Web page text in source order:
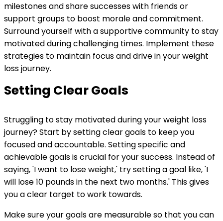
milestones and share successes with friends or
support groups to boost morale and commitment.
Surround yourself with a supportive community to stay
motivated during challenging times. Implement these
strategies to maintain focus and drive in your weight
loss journey.
Setting Clear Goals
Struggling to stay motivated during your weight loss
journey? Start by setting clear goals to keep you
focused and accountable. Setting specific and
achievable goals is crucial for your success. Instead of
saying, 'I want to lose weight,' try setting a goal like, 'I
will lose 10 pounds in the next two months.' This gives
you a clear target to work towards.
Make sure your goals are measurable so that you can